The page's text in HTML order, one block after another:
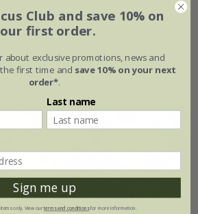
(1)
Club and save 10% on
first order.
about exclusive promotions, news and
first time and save 10% on your next
order*.
Last name
Sign me up
only. View ourterms and conditionsfor more information.